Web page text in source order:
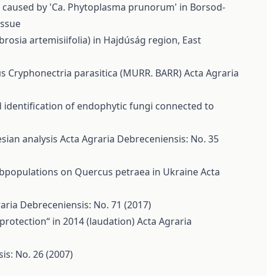
by 'Ca. Phytoplasma prunorum' in Borsod-
artemisiifolia) in Hajdúság region, East
parasitica (MURR. BARR)Acta Agraria
identification of endophytic fungi connected to
analysis Acta Agraria Debreceniensis: No. 35
on Quercus petraea in UkraineActa
Debreceniensis: No. 71 (2017)
in 2014 (laudation)Acta Agraria
No. 26 (2007)